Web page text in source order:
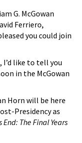
G. McGowan
Ferriero,
you could join
I’d like to tell you
in the McGowan
Horn will be here
Presidency as
End: The Final Years